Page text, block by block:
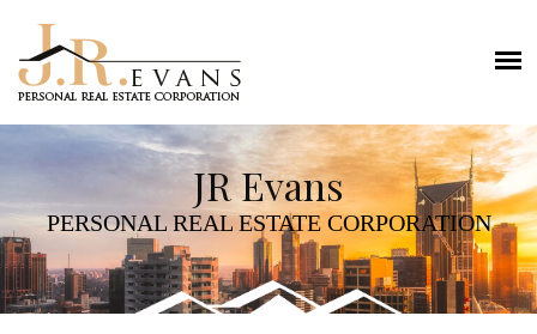
JR Evans
PERSONAL REAL ESTATE CORPORATION